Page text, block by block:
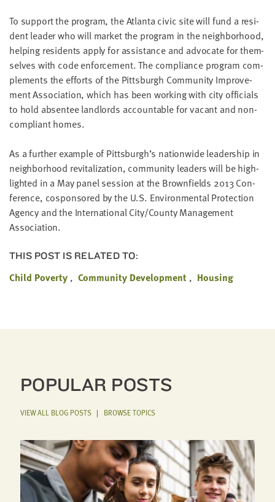
To sup­port the pro­gram, the Atlanta civic site will fund a res­i­
dent leader who will mar­ket the pro­gram in the neigh­bor­hood,
help­ing res­i­dents apply for assis­tance and advo­cate for them­
selves with code enforce­ment. The com­pli­ance pro­gram com­
ple­ments the efforts of the Pitts­burgh Com­mu­ni­ty Improve­
ment Asso­ci­a­tion, which has been work­ing with city offi­cials
to hold absen­tee land­lords account­able for vacant and non­
com­pli­ant homes.
As a fur­ther exam­ple of Pitts­burgh’s nation­wide lead­er­ship in
neigh­bor­hood revi­tal­iza­tion, com­mu­ni­ty lead­ers will be high­
light­ed in a May pan­el ses­sion at the Brown­fields 2013Con­
fer­ence, cospon­sored by the U.S. Envi­ron­men­tal Pro­tec­tion
Agency and the Inter­na­tion­al City/​County Man­age­ment
Association.
THIS POST IS RELATED TO:
Child Poverty Community Development Housing
POPULAR POSTS
VIEW ALL BLOG POSTS| BROWSE TOPICS
NAME
LAST
NAME
EMAIL
Please
enter a
valid
email
address
SKIP AND
REPORT